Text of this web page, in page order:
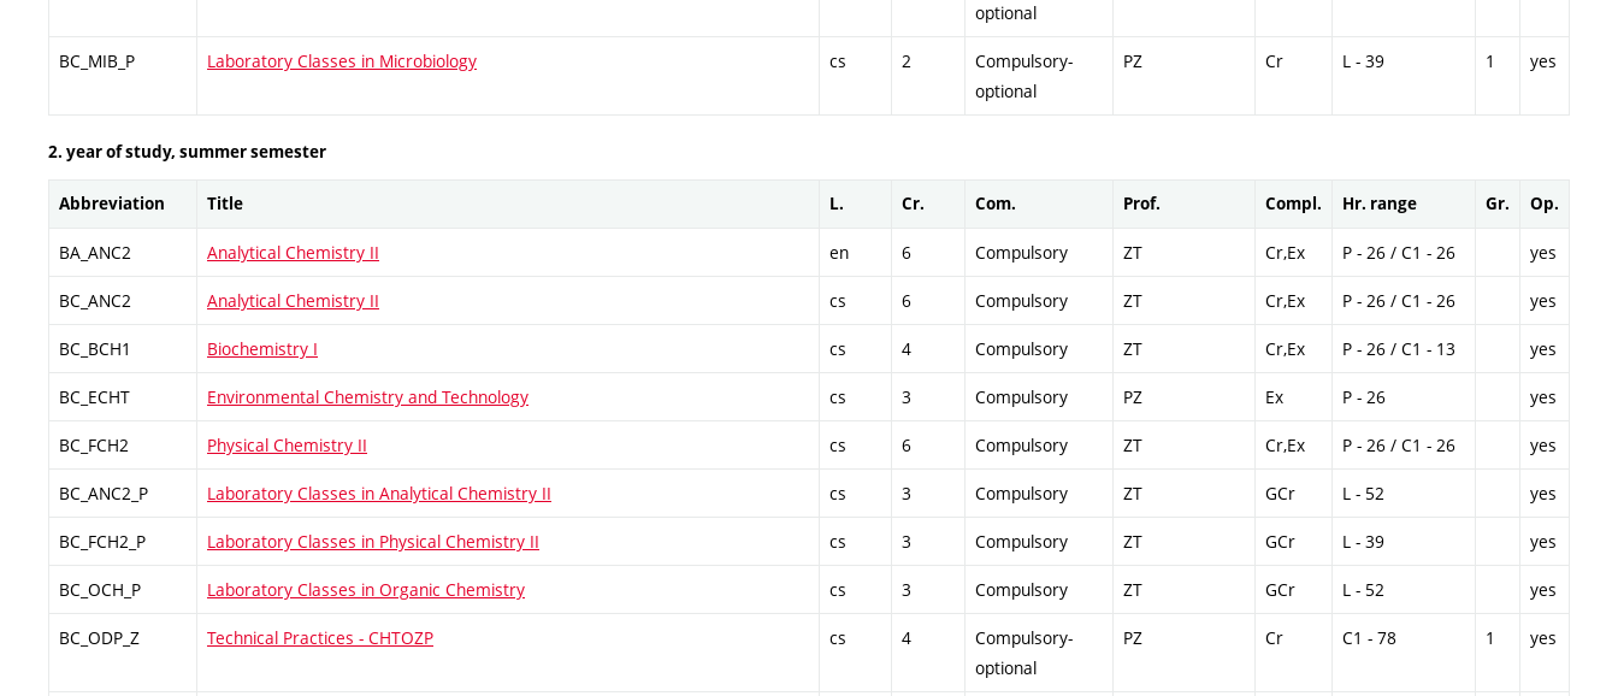
optional
BC_MIB_P Laboratory Classes in Microbiology cs 2
Compulsory-
optional
PZ Cr L - 39 1 yes
2. year of study, summer semester
Abbreviation Title L. Cr. Com. Prof. Compl. Hr. range Gr. Op.
BA_ANC2 Analytical Chemistry II en 6 Compulsory ZT Cr,Ex P - 26 / C1 - 26 yes
BC_ANC2 Analytical Chemistry II cs 6 Compulsory ZT Cr,Ex P - 26 / C1 - 26 yes
BC_BCH1 Biochemistry I cs 4 Compulsory ZT Cr,Ex P - 26 / C1 - 13 yes
BC_ECHT Environmental Chemistry and Technology cs 3 Compulsory PZ Ex P - 26 yes
BC_FCH2 Physical Chemistry II cs 6 Compulsory ZT Cr,Ex P - 26 / C1 - 26 yes
BC_ANC2_P Laboratory Classes in Analytical Chemistry II cs 3 Compulsory ZT GCr L - 52 yes
BC_FCH2_P Laboratory Classes in Physical Chemistry II cs 3 Compulsory ZT GCr L - 39 yes
BC_OCH_P Laboratory Classes in Organic Chemistry cs 3 Compulsory ZT GCr L - 52 yes
BC_ODP_Z Technical Practices - CHTOZP cs 4
Compulsory-
optional
PZ Cr C1 - 78 1 yes